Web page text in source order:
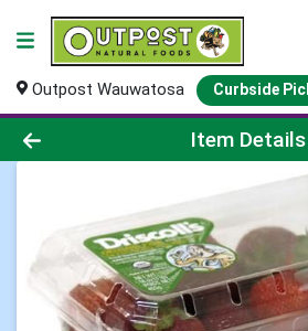
Outpost Wauwatosa Curbside
Product Details Page
Item Details